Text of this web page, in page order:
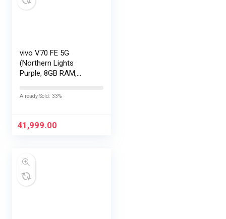
vivo V70 FE 5G
(Northern Lights
Purple, 8GB RAM,
No Cost
Already Sold: 33%
41,999.00